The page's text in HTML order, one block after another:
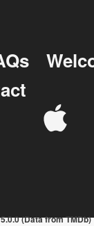
(Data from TMDb)